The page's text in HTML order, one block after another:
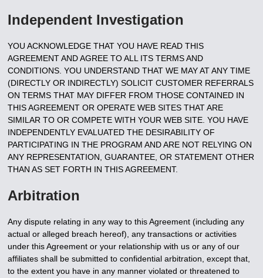
Independent Investigation
YOU ACKNOWLEDGE THAT YOU HAVE READ THIS
AGREEMENT AND AGREE TO ALL ITS TERMS AND
CONDITIONS. YOU UNDERSTAND THAT WE MAY AT ANY TIME
(DIRECTLY OR INDIRECTLY) SOLICIT CUSTOMER REFERRALS
ON TERMS THAT MAY DIFFER FROM THOSE CONTAINED IN
THIS AGREEMENT OR OPERATE WEB SITES THAT ARE
SIMILAR TO OR COMPETE WITH YOUR WEB SITE. YOU HAVE
INDEPENDENTLY EVALUATED THE DESIRABILITY OF
PARTICIPATING IN THE PROGRAM AND ARE NOT RELYING ON
ANY REPRESENTATION, GUARANTEE, OR STATEMENT OTHER
THAN AS SET FORTH IN THIS AGREEMENT.
Arbitration
Any dispute relating in any way to this Agreement (including any
actual or alleged breach hereof), any transactions or activities
under this Agreement or your relationship with us or any of our
affiliates shall be submitted to confidential arbitration, except that,
to the extent you have in any manner violated or threatened to